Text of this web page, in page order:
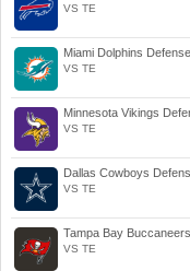
VS TE
Miami Dolphins Defense
VS TE
Minnesota Vikings
VS TE
Dallas Cowboys
VS TE
Tampa Bay
VS TE